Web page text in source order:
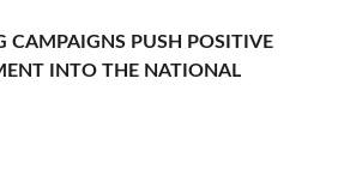
CAMPAIGNS PUSH POSITIVE
INTO THE NATIONAL